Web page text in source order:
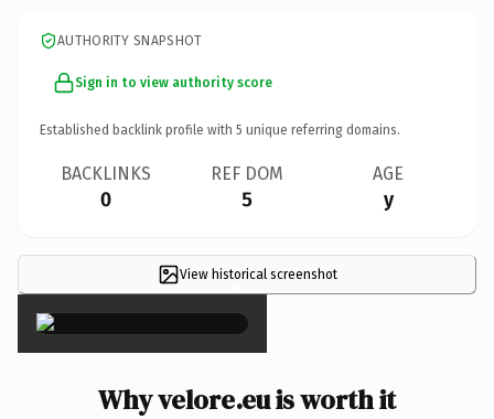
AUTHORITY SNAPSHOT
Sign in to view authority score
Established backlink profile with 5 unique referring domains.
BACKLINKS
0
REF DOM
5
AGE
y
View historical screenshot
×
Why velore.eu is worth it